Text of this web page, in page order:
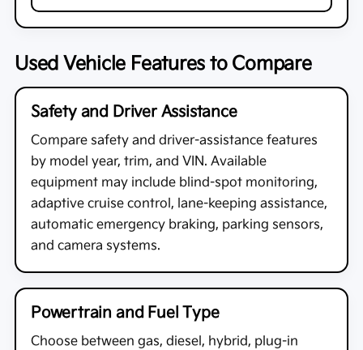
Used Vehicle Features to Compare
Safety and Driver Assistance
Compare safety and driver-assistance features
by model year, trim, and VIN. Available
equipment may include blind-spot monitoring,
adaptive cruise control, lane-keeping assistance,
automatic emergency braking, parking sensors,
and camera systems.
Powertrain and Fuel Type
Choose between gas, diesel, hybrid, plug-in